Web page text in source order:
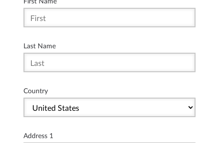
Last Name
Country
Address 1